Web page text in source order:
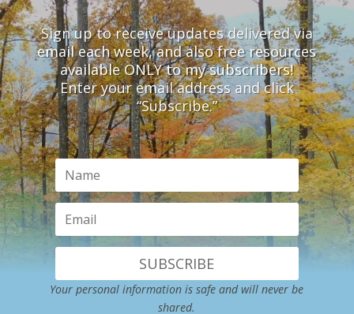
Sign up to receive updates delivered via
email each week, and also free resources
available ONLY to my subscribers!
Enter your email address and click
“Subscribe.”
SUBSCRIBE
Your personal information is safe and will never be
shared.